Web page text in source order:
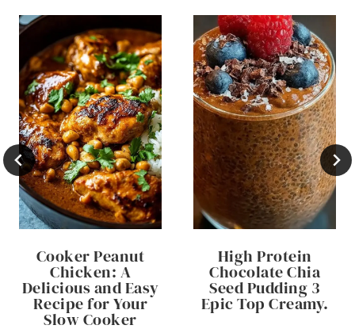
Cooker Peanut
Chicken: A
Delicious and Easy
Recipe for Your
Slow Cooker
High Protein
Chocolate Chia
Seed Pudding 3
Epic Top Creamy.